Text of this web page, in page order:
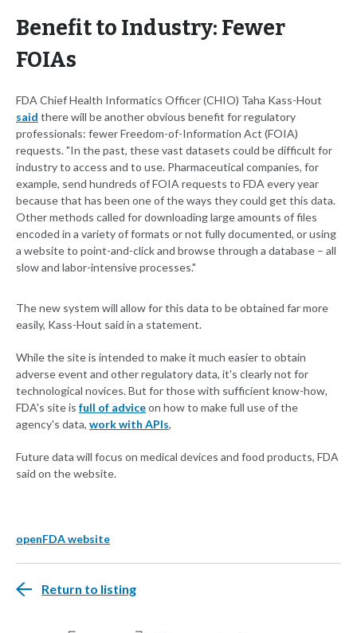
Benefit to Industry: Fewer
FOIAs
FDA Chief Health Informatics Officer (CHIO) Taha Kass-Hout
said there will be another obvious benefit for regulatory
professionals: fewer Freedom-of-Information Act (FOIA)
requests. "In the past, these vast datasets could be difficult for
industry to access and to use. Pharmaceutical companies, for
example, send hundreds of FOIA requests to FDA every year
because that has been one of the ways they could get this data.
Other methods called for downloading large amounts of files
encoded in a variety of formats or not fully documented, or using
a website to point-and-click and browse through a database – all
slow and labor-intensive processes."
The new system will allow for this data to be obtained far more
easily, Kass-Hout said in a statement.
While the site is intended to make it much easier to obtain
adverse event and other regulatory data, it's clearly not for
technological novices. But for those with sufficient know-how,
FDA's site is full of adviceon how to make full use of the
agency's data, work with APIs,
Future data will focus on medical devices and food products, FDA
said on the website.
openFDA website
Return to listing